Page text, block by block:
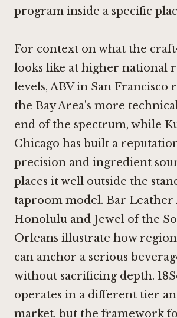
program inside a specific
For context on what the
looks like at higher national
levels, ABV in San Francisco
the Bay Area's more
end of the spectrum, while
Chicago has built a
precision and ingredient
places it well outside the
taproom model. Bar
Honolulu and Jewel of the
Orleans illustrate how
can anchor a serious
without sacrificing depth.
operates in a different tier
market, but the framework